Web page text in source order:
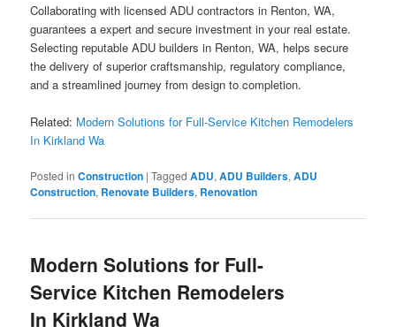
Collaborating with licensed ADU contractors in Renton, WA,
guarantees a expert and secure investment in your real estate.
Selecting reputable ADU builders in Renton, WA, helps secure
the delivery of superior craftsmanship, regulatory compliance,
and a streamlined journey from design to completion.
Related: Modern Solutions for Full-Service Kitchen Remodelers
In Kirkland Wa
Posted in Construction |Tagged ADU,ADU Builders,ADU
Construction, Renovate Builders, Renovation
Modern Solutions for Full-
Service Kitchen Remodelers
In Kirkland Wa